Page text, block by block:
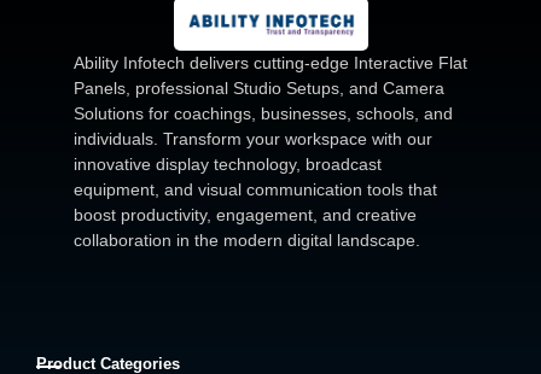
Ability Infotech delivers cutting-edge Interactive Flat
Panels, professional Studio Setups, and Camera
Solutions for coachings, businesses, schools, and
individuals. Transform your workspace with our
innovative display technology, broadcast
equipment, and visual communication tools that
boost productivity, engagement, and creative
collaboration in the modern digital landscape.
Product Categories